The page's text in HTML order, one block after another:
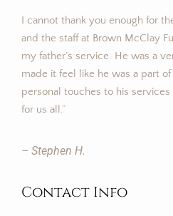
I cannot thank you enough for
and the staff at Brown McClay
my father’s service. He was a
made it feel like he was a part
personal touches to his
for us all.”
– Stephen H.
Contact Info